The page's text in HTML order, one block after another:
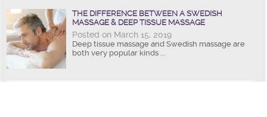
THE DIFFERENCE BETWEEN A SWEDISH
MASSAGE & DEEP TISSUE MASSAGE
Posted on March 15, 2019
Deep tissue massage and Swedish massage are
both very popular kinds ...